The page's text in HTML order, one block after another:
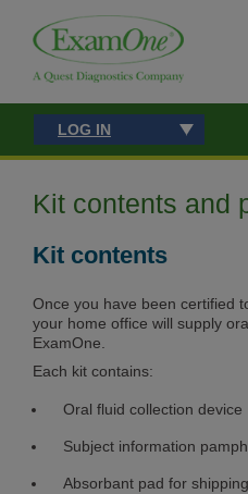
LOG IN
Kit contents and
Kit contents
Once you have been certified
your home office will supply
ExamOne.
Each kit contains:
Oral fluid collection device
Subject information
Absorbant pad for shipping